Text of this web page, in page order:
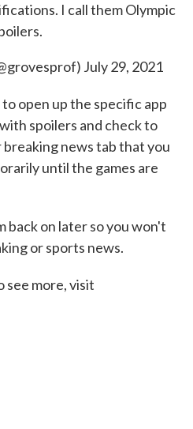
I call them Olympic
July 29, 2021
open up the specific app
spoilers and check to
news tab that you
until the games are
back on later so you won't
or sports news.
see more, visit